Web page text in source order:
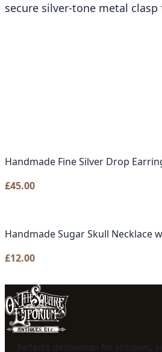
secure silver-tone metal
Handmade Fine Silver Drop
£45.00
Handmade Sugar Skull Necklace
£12.00
Belfast's destination for antiques,